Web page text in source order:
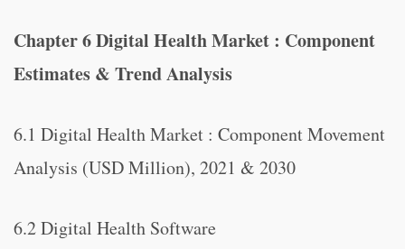
Chapter 6 Digital Health Market : Component
Estimates & Trend Analysis
6.1 Digital Health Market : Component Movement
Analysis (USD Million), 2021 & 2030
6.2 Digital Health Software